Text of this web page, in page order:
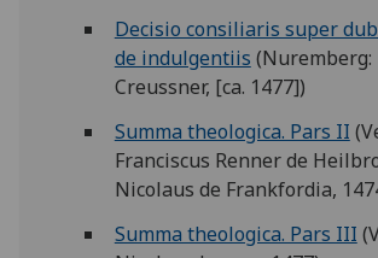
Decisio consiliaris super
de indulgentiis
Creussner, [ca. 1477])
Summa theologica. Pars II
Franciscus Renner de
Nicolaus de Frankfordia,
Summa theologica. Pars III